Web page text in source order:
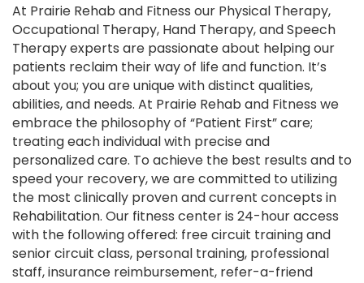
At Prairie Rehab and Fitness our Physical Therapy,
Occupational Therapy, Hand Therapy, and Speech
Therapy experts are passionate about helping our
patients reclaim their way of life and function. It’s
about you; you are unique with distinct qualities,
abilities, and needs. At Prairie Rehab and Fitness we
embrace the philosophy of “Patient First” care;
treating each individual with precise and
personalized care. To achieve the best results and to
speed your recovery, we are committed to utilizing
the most clinically proven and current concepts in
Rehabilitation. Our fitness center is 24-hour access
with the following offered: free circuit training and
senior circuit class, personal training, professional
staff, insurance reimbursement, refer-a-friend